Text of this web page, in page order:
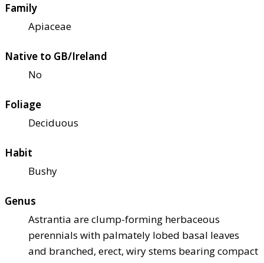
Family
Apiaceae
Native to GB/Ireland
No
Foliage
Deciduous
Habit
Bushy
Genus
Astrantia are clump-forming herbaceous
perennials with palmately lobed basal leaves
and branched, erect, wiry stems bearing compact